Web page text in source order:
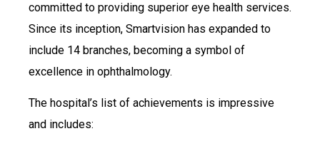
committed to providing superior eye health services.
Since its inception, Smartvision has expanded to
include 14 branches, becoming a symbol of
excellence in ophthalmology.
The hospital’s list of achievements is impressive
and includes: